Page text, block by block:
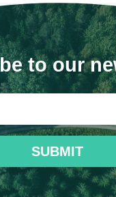
to our
SUBMIT